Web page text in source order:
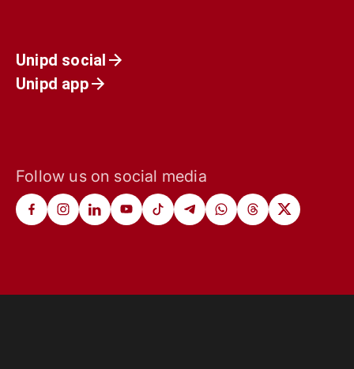
Unipd social
Unipd app
Follow us on social media